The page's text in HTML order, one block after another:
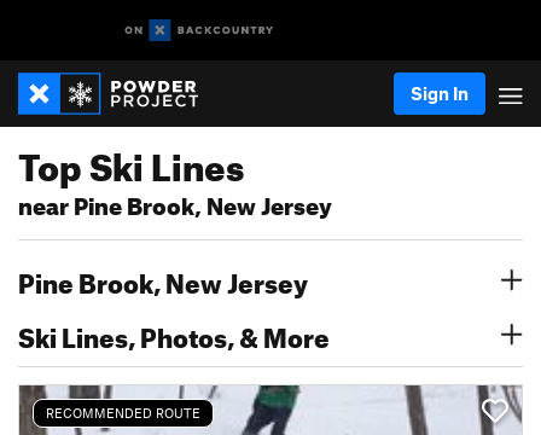
Sign In
Top Ski Lines
near Pine Brook, New Jersey
Pine Brook, New Jersey
Ski Lines, Photos, & More
RECOMMENDED ROUTE